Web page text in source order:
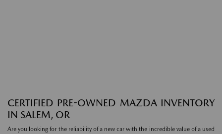
CERTIFIED PRE-OWNED MAZDA INVENTORY
IN SALEM, OR
Are you looking for the reliability of a new car with the incredible value of a used